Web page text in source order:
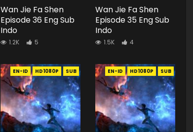
Wan Jie Fa Shen
Episode 36 Eng Sub
Indo
1.2K 5
Wan Jie Fa Shen
Episode 35 Eng Sub
Indo
1.5K 4
EN-ID HD1080P SUB EN-ID HD1080P SUB